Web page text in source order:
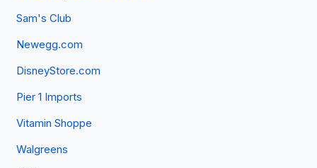
Sam's Club
Newegg.com
DisneyStore.com
Pier 1 Imports
Vitamin Shoppe
Walgreens